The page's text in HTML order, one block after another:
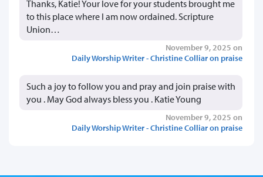
Thanks, Katie! Your love for your students brought me
to this place where I am now ordained. Scripture
Union…
November 9, 2025 on
Daily Worship Writer - Christine Colliar on praise
Such a joy to follow you and pray and join praise with
you . May God always bless you . Katie Young
November 9, 2025 on
Daily Worship Writer - Christine Colliar on praise